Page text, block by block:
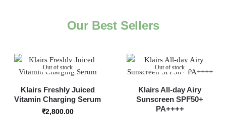
Our Best Sellers
Out of stock
Klairs Freshly Juiced
Vitamin Charging Serum
₹2,800.00
Out of stock
Klairs All-day Airy
Sunscreen SPF50+
PA++++